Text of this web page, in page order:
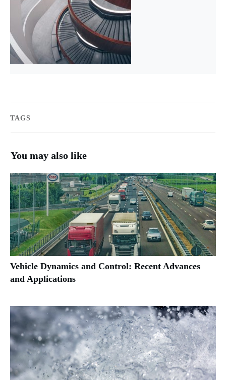
TAGS
You may also like
Vehicle Dynamics and Control: Recent Advances
and Applications